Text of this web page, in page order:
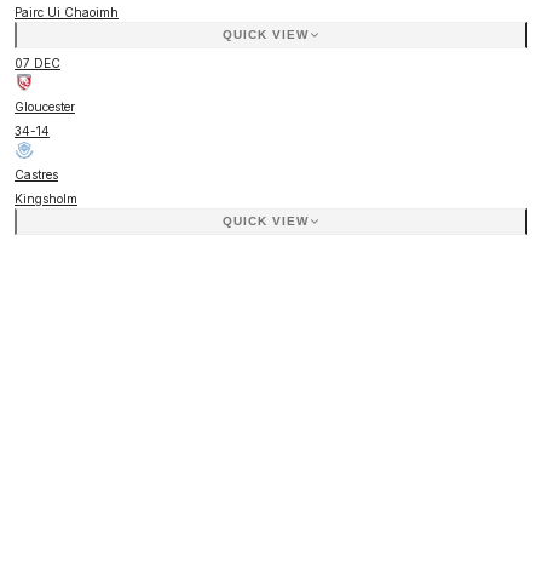
Pairc Ui Chaoimh
QUICK VIEW
07 DEC
Gloucester
34-14
Castres
Kingsholm
QUICK VIEW